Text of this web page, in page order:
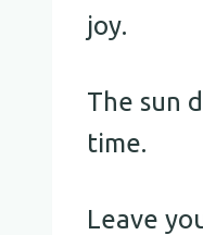
joy.
The sun
time.
Leave